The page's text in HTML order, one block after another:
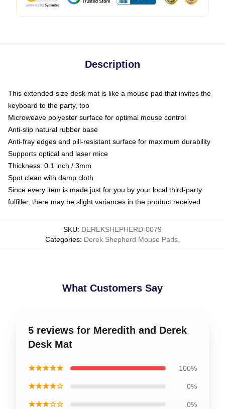
Description
This extended-size desk mat is like a mouse pad that invites the
keyboard to the party, too
Microweave polyester surface for optimal mouse control
Anti-slip natural rubber base
Anti-fray edges and pill-resistant surface for maximum durability
Supports optical and laser mice
Thickness: 0.1 inch / 3mm
Spot clean with damp cloth
Since every item is made just for you by your local third-party
fulfiller, there may be slight variances in the product received
SKU: DEREKSHEPHERD-0079
Categories: Derek Shepherd Mouse Pads
What Customers Say
5 reviews for Meredith and Derek
Desk Mat
★★★★★ 100%
★★★★☆ 0%
★★★☆☆ 0%